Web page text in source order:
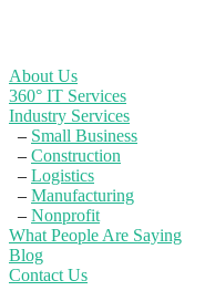
About Us
360° IT Services
Industry Services
– Small Business
– Construction
– Logistics
– Manufacturing
– Nonprofit
What People Are Saying
Blog
Contact Us